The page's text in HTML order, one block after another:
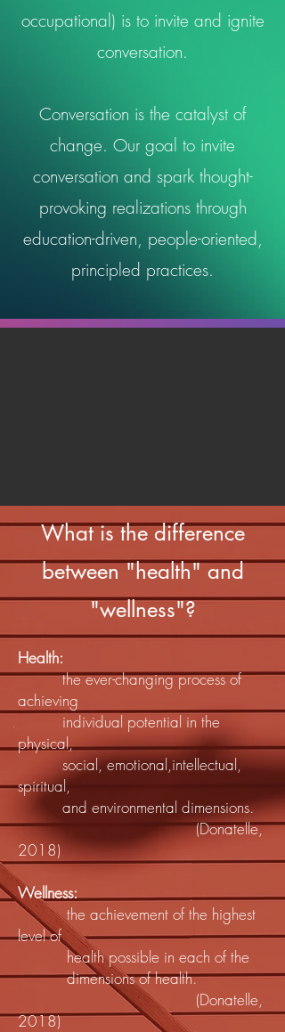
occupational) is to invite and ignite
conversation.
Conversation is the catalyst of
change. Our goal to invite
conversation and spark thought-
provoking realizations through
education-driven, people-oriented,
principled practices.
What is the difference
between "health" and
"wellness"?
Health:
the ever-changing process of
achieving
individual potential in the
physical,
social, emotional,intellectual,
spiritual,
and environmental dimensions.
(Donatelle,
2018)
Wellness:
the achievement of the highest
level of
health possible in each of the
dimensions of health.
(Donatelle,
2018)